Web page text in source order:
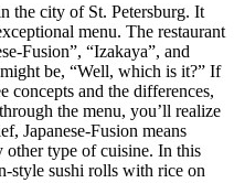
the city of St. Petersburg. It
menu. The restaurant
Fusion”, “Izakaya”, and
be, “Well, which is it?” If
concepts and the differences,
the menu, you’ll realize
Japanese-Fusion means
other type of cuisine. In this
style sushi rolls with rice on